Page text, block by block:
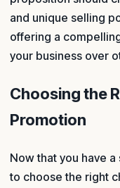
and unique selling
offering a
your business over
Choosing the
Promotion
Now that you have
to choose the right